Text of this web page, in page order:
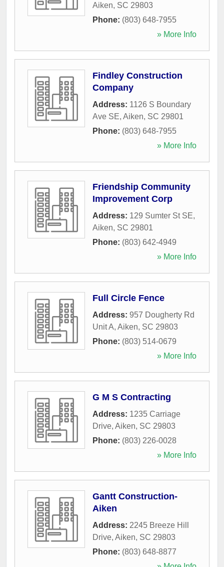
Aiken, SC 29803
Phone: (803) 648-7955
» More Info
Findley Construction
Company
Address: 1126 S Boundary
Ave SE, Aiken, SC 29801
Phone: (803) 648-7955
» More Info
Friendship Community
Improvement Corp
Address: 129 Sumter St SE,
Aiken, SC 29801
Phone: (803) 642-4949
» More Info
Full Circle Fence
Address: 957 Dougherty Rd
Unit A, Aiken, SC 29803
Phone: (803) 514-0679
» More Info
G M S Contracting
Address: 1235 Carriage
Drive, Aiken, SC 29803
Phone: (803) 226-0028
» More Info
Gantt Construction-
Aiken
Address: 2245 Breeze Hill
Drive, Aiken, SC 29803
Phone: (803) 648-8877